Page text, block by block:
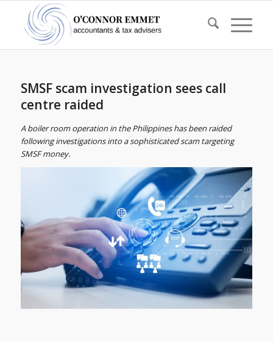
SMSF scam investigation sees call
centre raided
A boiler room operation in the Philippines has been raided
following investigations into a sophisticated scam targeting
SMSF money.